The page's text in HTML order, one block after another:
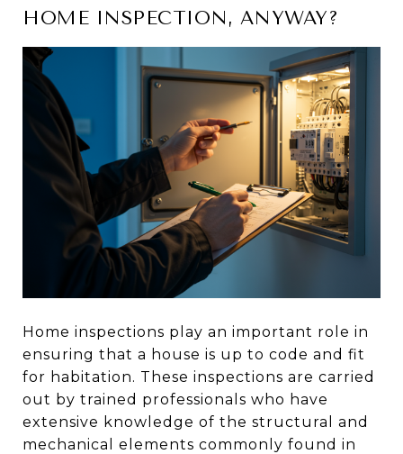
HOME INSPECTION, ANYWAY?
Home inspections play an important role in
ensuring that a house is up to code and fit
for habitation. These inspections are carried
out by trained professionals who have
extensive knowledge of the structural and
mechanical elements commonly found in